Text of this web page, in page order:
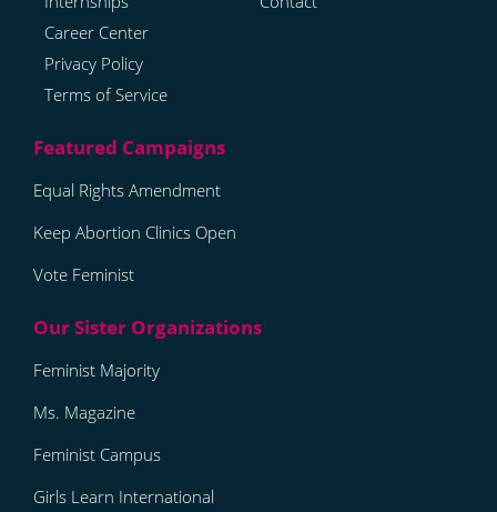
Career Center
Privacy Policy
Terms of Service
Equal Rights Amendment
Keep Abortion Clinics Open
Vote Feminist
Feminist Majority
Ms. Magazine
Feminist Campus
Girls Learn International